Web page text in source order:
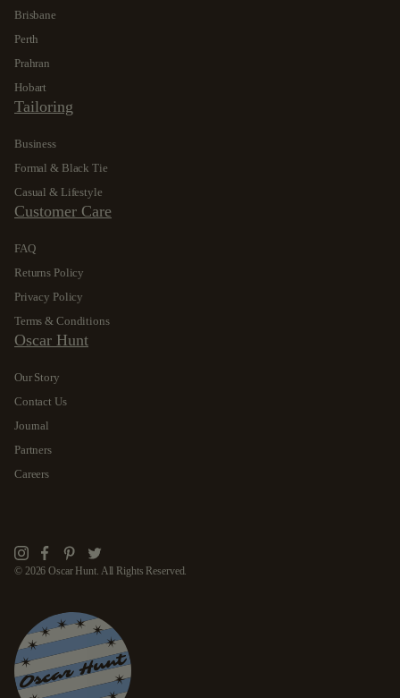
Brisbane
Perth
Prahran
Hobart
Tailoring
Business
Formal & Black Tie
Casual & Lifestyle
Customer Care
FAQ
Returns Policy
Privacy Policy
Terms & Conditions
Oscar Hunt
Our Story
Contact Us
Journal
Partners
Careers
Instagram
Facebook
Pinterest
Twitter
© 2026 Oscar Hunt. All Rights Reserved.